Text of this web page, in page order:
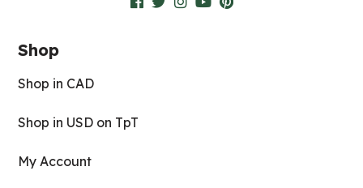
Shop
Shop in CAD
Shop in USD on TpT
My Account